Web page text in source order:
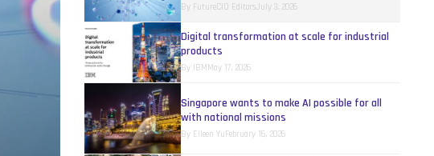
By FutureCIO EditorsJuly 3, 2026
Digital transformation at scale for industrial
products
By IBMMay 17, 2026
Singapore wants to make AI possible for all
with national missions
By Eileen YuFebruary 16, 2026